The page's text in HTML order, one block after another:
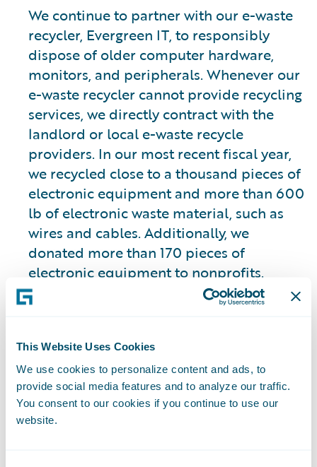
This Website Uses Cookies
We use cookies to personalize content and ads, to
provide social media features and to analyze our traffic.
You consent to our cookies if you continue to use our
website.
We continue to partner with our e-waste
recycler, Evergreen IT, to responsibly
dispose of older computer hardware,
monitors, and peripherals. Whenever our
e-waste recycler cannot provide recycling
services, we directly contract with the
landlord or local e-waste recycle
providers. In our most recent fiscal year,
we recycled close to a thousand pieces of
electronic equipment and more than 600
lb of electronic waste material, such as
wires and cables. Additionally, we
donated more than 170 pieces of
electronic equipment to nonprofits.
Further, we are committed to procuring
laptops and monitors globally.
Green Machine and
Zero-Touch